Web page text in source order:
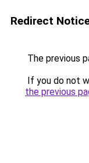
Redirect
The previous
If you do not
the previous